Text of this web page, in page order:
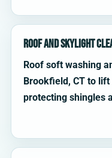
Roof and Skylight
Roof soft washing
Brookfield, CT to
protecting shingles